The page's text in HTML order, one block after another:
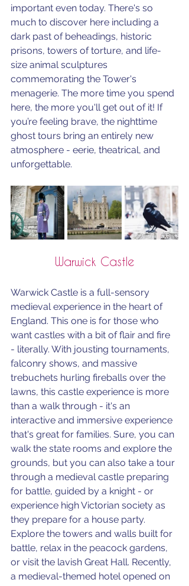
important even today. There's so
much to discover here including a
dark past of beheadings, historic
prisons, towers of torture, and life-
size animal sculptures
commemorating the Tower's
menagerie. The more time you spend
here, the more you'll get out of it! If
you’re feeling brave, the nighttime
ghost tours bring an entirely new
atmosphere - eerie, theatrical, and
unforgettable.
Warwick Castle
Warwick Castle is a full-sensory
medieval experience in the heart of
England. This one is for those who
want castles with a bit of flair and fire
- literally. With jousting tournaments,
falconry shows, and massive
trebuchets hurling fireballs over the
lawns, this castle experience is more
than a walk through - it's an
interactive and immersive experience
that's great for families. Sure, you can
walk the state rooms and explore the
grounds, but you can also take a tour
through a medieval castle preparing
for battle, guided by a knight - or
experience high Victorian society as
they prepare for a house party.
Explore the towers and walls built for
battle, relax in the peacock gardens,
or visit the lavish Great Hall. Recently,
a medieval-themed hotel opened on